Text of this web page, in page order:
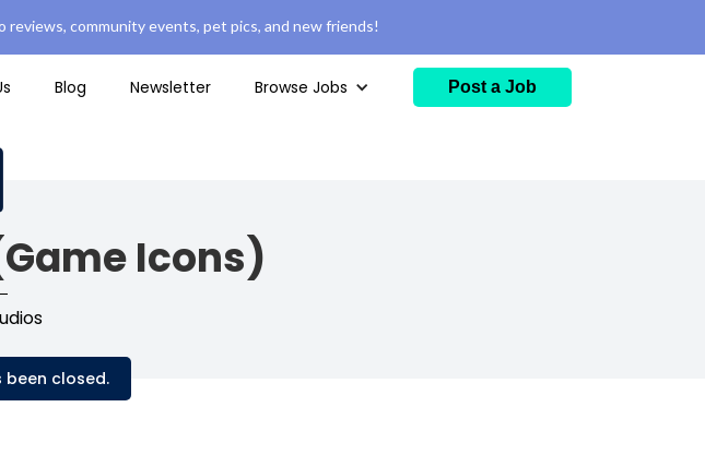
reviews, community events, pet pics, and new friends!
Blog Newsletter Browse Jobs Post a Job
Icons)
been closed.